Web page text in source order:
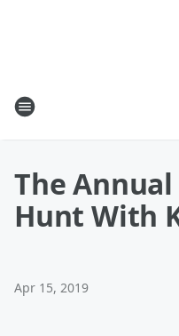
The Annual
Hunt With
Apr 15, 2019